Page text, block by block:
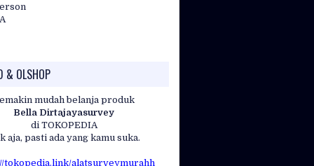
& OLSHOP
mudah belanja produk
Bella Dirtajayasurvey
di TOKOPEDIA
aja, pasti ada yang kamu suka.
tokopedia.link/alatsurveymurahh